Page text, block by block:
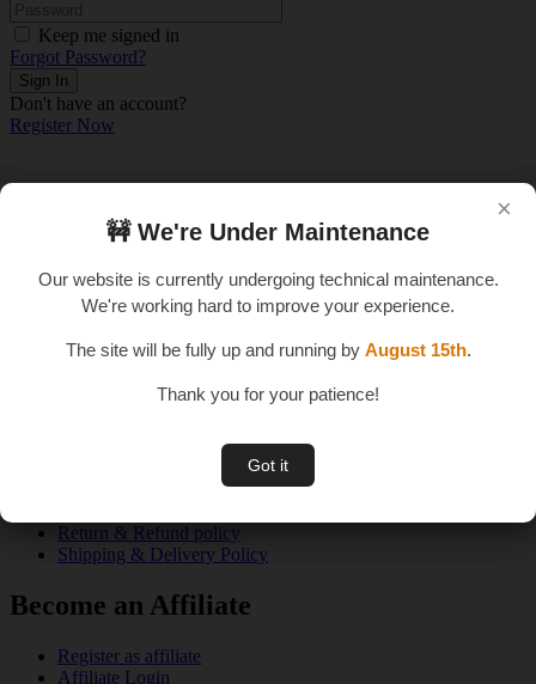
×
🚧 We're Under Maintenance
Our website is currently undergoing technical maintenance.
We're working hard to improve your experience.
The site will be fully up and running by August 15th.
Thank you for your patience!
Got it
×
🚧 We're Under Maintenance
Our website is currently undergoing technical maintenance.
We're working hard to improve your experience.
The site will be fully up and running by August 15th.
Thank you for your patience!
Got it
Keep me signed in
Forgot Password?
Sign In
Don't have an account?
Register Now
An E – Learning Website
Return & Refund policy
Shipping & Delivery Policy
Become an Affiliate
Register as affiliate
Affiliate Login